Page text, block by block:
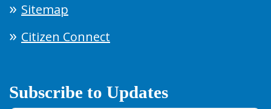
Sitemap
Citizen Connect
Subscribe to Updates